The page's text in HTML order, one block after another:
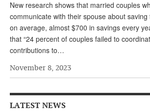
ARCHIVES
WHO’S WHO IN
New research shows that married couples
communicate with their spouse about
on average, almost $700 in savings every
that “24 percent of couples failed to
contributions to…
November 8, 2023
LATEST NEWS